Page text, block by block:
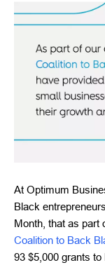
At Optimum
Black
Month, that as part
Coalition to Back
93 $5,000 grants